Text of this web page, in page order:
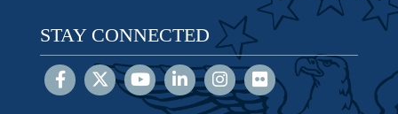
STAY CONNECTED